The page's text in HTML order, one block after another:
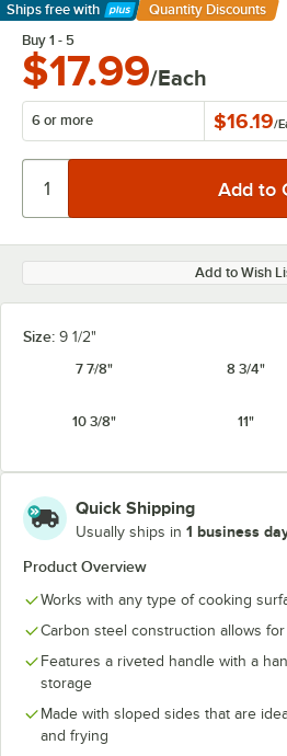
Ships free with
Learn More
Quantity Discounts
Buy 1 - 5
$17.99/Each
6 or more $16.19/
Add to Wish
Size: 9 1/2"
7 7/8"
8 3/4"
10 3/8" 11"
Quick Shipping
Usually ships in 1 business
Product Overview
Works with any type of cooking
Carbon steel construction allows
Features a riveted handle with a
storage
Made with sloped sides that are
and frying